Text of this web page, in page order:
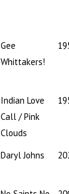
Gee
Whittakers!
Indian Love
Call / Pink
Clouds
Daryl Johns